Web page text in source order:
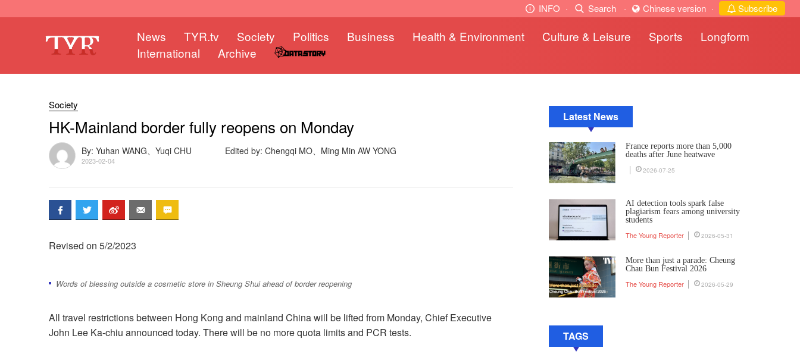
INFO · Search · Chinese version · Subscribe
News TYR.tv Society Politics Business Health & Environment Culture & Leisure Sports
Longform
International
Archive
Society
HK-Mainland border fully reopens on Monday
By: Yuhan WANG、Yuqi CHU Edited by: Chengqi MO、Ming Min AW YONG
2023-02-04
Revised on 5/2/2023
Words of blessing outside a cosmetic store in Sheung Shui ahead of border reopening
All travel restrictions between Hong Kong and mainland China will be lifted from Monday, Chief Executive
John Lee Ka-chiu announced today. There will be no more quota limits and PCR tests.
Latest News
France reports more than 5,000
deaths after June heatwave
2026-07-25
AI detection tools spark false
plagiarism fears among university
students
The Young Reporter 2026-05-31
More than just a parade: Cheung
Chau Bun Festival 2026
The Young Reporter 2026-05-29
TAGS